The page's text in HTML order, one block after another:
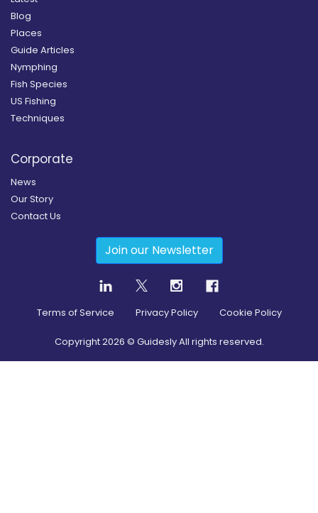
Blog
Places
Guide Articles
Nymphing
Fish Species
US Fishing
Techniques
Corporate
News
Our Story
Contact Us
Join our Newsletter
Terms of Service Privacy Policy Cookie Policy
Copyright2026 © Guidesly All rights reserved.